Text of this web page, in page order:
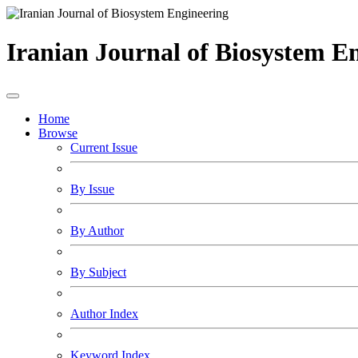
Iranian Journal of Biosystem
Home
Browse
Current Issue
By Issue
By Author
By Subject
Author Index
Keyword Index